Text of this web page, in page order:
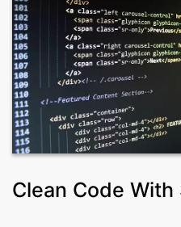
Clean Code With